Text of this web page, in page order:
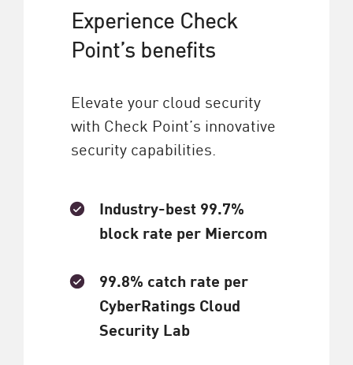
Experience Check
Point’s benefits
Elevate your cloud security
with Check Point’s innovative
security capabilities.
Industry-best 99.7%
block rate per Miercom
99.8% catch rate per
CyberRatings Cloud
Security Lab